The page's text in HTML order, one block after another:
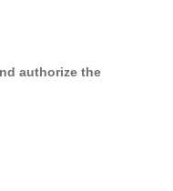
authorize the